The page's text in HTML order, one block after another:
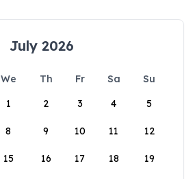
July 2026
We Th Fr Sa
Su
1
2 3 4 5
8 9 10 11 12
15 16 17 18 19